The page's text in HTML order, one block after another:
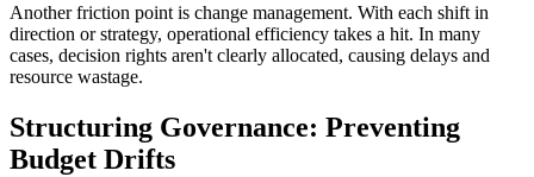
Another friction point is change management. With each shift in
direction or strategy, operational efficiency takes a hit. In many
cases, decision rights aren't clearly allocated, causing delays and
resource wastage.
Structuring Governance: Preventing
Budget Drifts